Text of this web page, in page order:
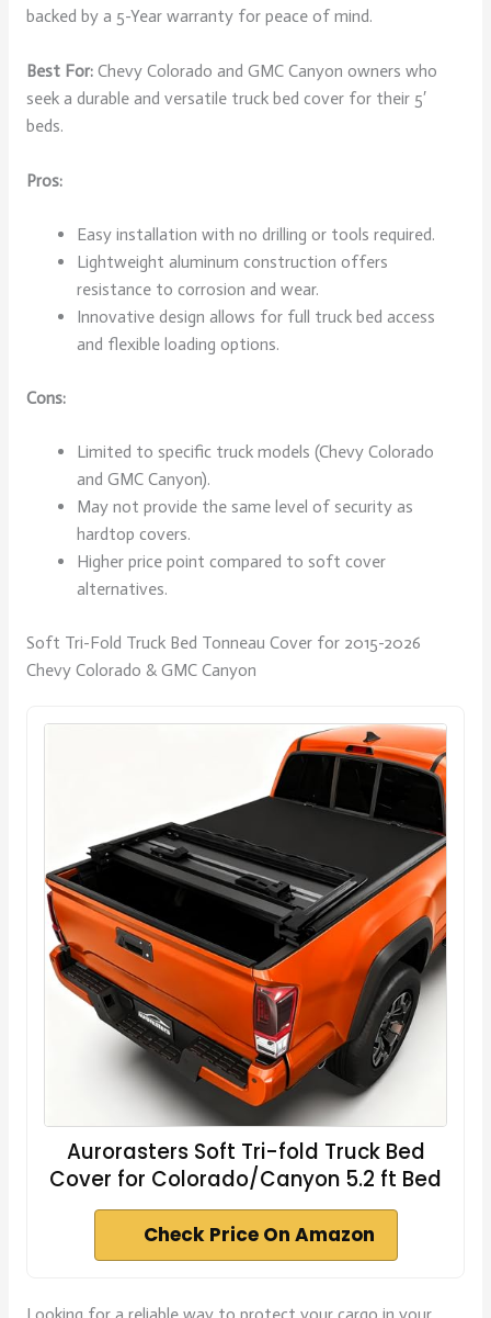
backed by a 5-Year warranty for peace of mind.
Best For:Chevy Colorado and GMC Canyon owners who
seek a durable and versatile truck bed cover for their 5′
beds.
Pros:
Easy installation with no drilling or tools required.
Lightweight aluminum construction offers
resistance to corrosion and wear.
Innovative design allows for full truck bed access
and flexible loading options.
Cons:
Limited to specific truck models (Chevy Colorado
and GMC Canyon).
May not provide the same level of security as
hardtop covers.
Higher price point compared to soft cover
alternatives.
Soft Tri-Fold Truck Bed Tonneau Cover for 2015-2026
Chevy Colorado & GMC Canyon
Aurorasters Soft Tri-fold Truck Bed
Cover for Colorado/Canyon 5.2 ft Bed
Check Price On Amazon